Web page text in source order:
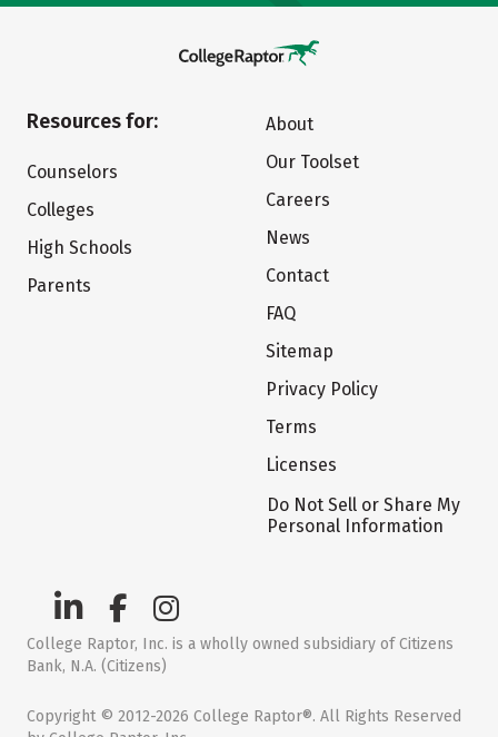
Resources for:
Counselors
Colleges
High Schools
Parents
About
Our Toolset
Careers
News
Contact
FAQ
Sitemap
Privacy Policy
Terms
Licenses
Do Not Sell or Share My
Personal Information
College Raptor, Inc. is a wholly owned subsidiary of Citizens
Bank, N.A. (Citizens)
Copyright © 2012-2026 College Raptor®. All Rights Reserved